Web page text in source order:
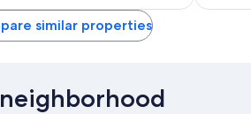
reviews
similar properties